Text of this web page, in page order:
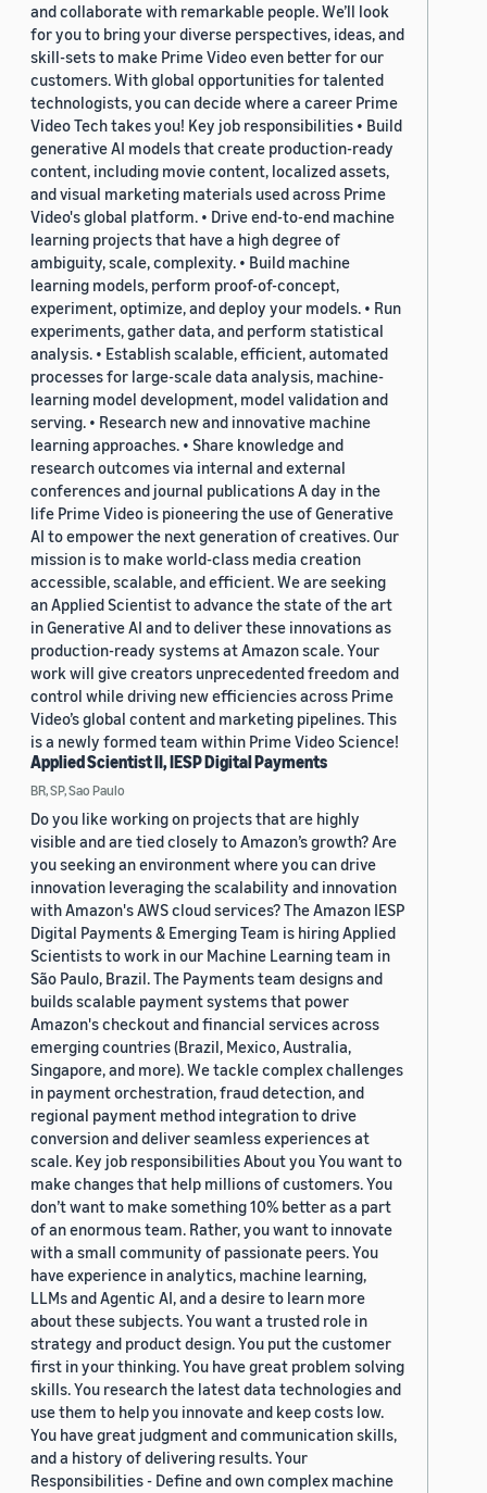
and collaborate with remarkable people. We’ll look
for you to bring your diverse perspectives, ideas, and
skill-sets to make Prime Video even better for our
customers. With global opportunities for talented
technologists, you can decide where a career Prime
Video Tech takes you! Key job responsibilities • Build
generative AI models that create production-ready
content, including movie content, localized assets,
and visual marketing materials used across Prime
Video's global platform. • Drive end-to-end machine
learning projects that have a high degree of
ambiguity, scale, complexity. • Build machine
learning models, perform proof-of-concept,
experiment, optimize, and deploy your models. • Run
experiments, gather data, and perform statistical
analysis. • Establish scalable, efficient, automated
processes for large-scale data analysis, machine-
learning model development, model validation and
serving. • Research new and innovative machine
learning approaches. • Share knowledge and
research outcomes via internal and external
conferences and journal publications A day in the
life Prime Video is pioneering the use of Generative
AI to empower the next generation of creatives. Our
mission is to make world-class media creation
accessible, scalable, and efficient. We are seeking
an Applied Scientist to advance the state of the art
in Generative AI and to deliver these innovations as
production-ready systems at Amazon scale. Your
work will give creators unprecedented freedom and
control while driving new efficiencies across Prime
Video’s global content and marketing pipelines. This
is a newly formed team within Prime Video Science!
Applied Scientist II, IESP Digital Payments
BR, SP, Sao Paulo
Do you like working on projects that are highly
visible and are tied closely to Amazon’s growth? Are
you seeking an environment where you can drive
innovation leveraging the scalability and innovation
with Amazon's AWS cloud services? The Amazon IESP
Digital Payments & Emerging Team is hiring Applied
Scientists to work in our Machine Learning team in
São Paulo, Brazil. The Payments team designs and
builds scalable payment systems that power
Amazon's checkout and financial services across
emerging countries (Brazil, Mexico, Australia,
Singapore, and more). We tackle complex challenges
in payment orchestration, fraud detection, and
regional payment method integration to drive
conversion and deliver seamless experiences at
scale. Key job responsibilities About you You want to
make changes that help millions of customers. You
don’t want to make something 10% better as a part
of an enormous team. Rather, you want to innovate
with a small community of passionate peers. You
have experience in analytics, machine learning,
LLMs and Agentic AI, and a desire to learn more
about these subjects. You want a trusted role in
strategy and product design. You put the customer
first in your thinking. You have great problem solving
skills. You research the latest data technologies and
use them to help you innovate and keep costs low.
You have great judgment and communication skills,
and a history of delivering results. Your
Responsibilities - Define and own complex machine